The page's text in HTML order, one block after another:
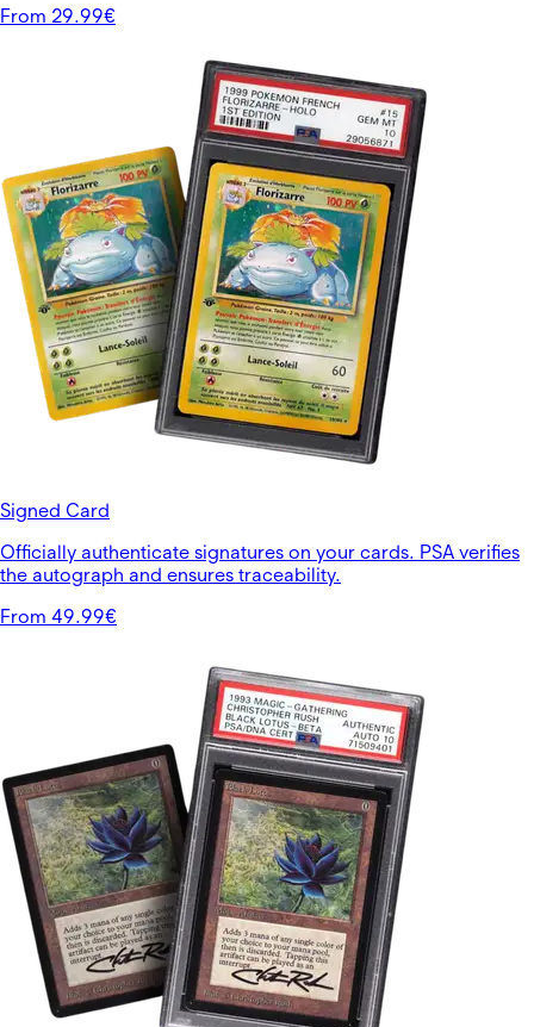
From 29.99€
Signed Card
Officially authenticate signatures on your cards. PSA verifies
the autograph and ensures traceability.
From 49.99€